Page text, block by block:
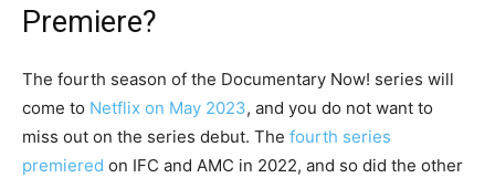
Premiere?
The fourth season of the Documentary Now! series will
come to Netflix on May 2023, and you do not want to
miss out on the series debut. The fourth series
premiered on IFC and AMC in 2022, and so did the other